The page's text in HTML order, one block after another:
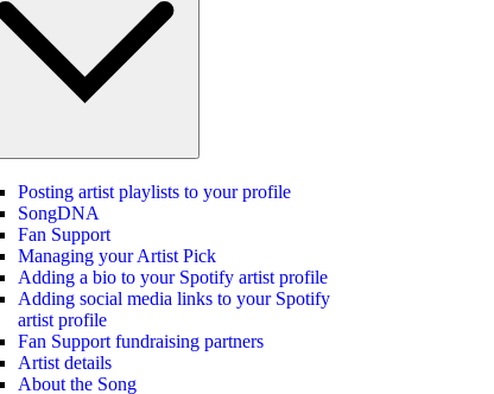
Posting artist playlists to your profile
SongDNA
Fan Support
Managing your Artist Pick
Adding a bio to your Spotify artist profile
Adding social media links to your Spotify
artist profile
Fan Support fundraising partners
Artist details
About the Song